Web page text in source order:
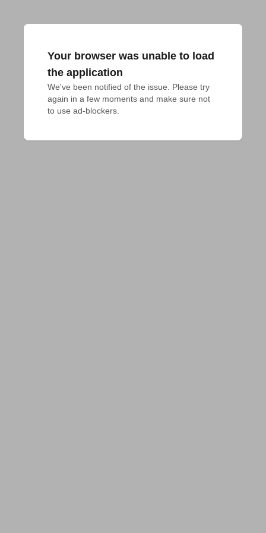
Your browser was unable to load
the application
We've been notified of the issue. Please try
again in a few moments and make sure not
to use ad-blockers.